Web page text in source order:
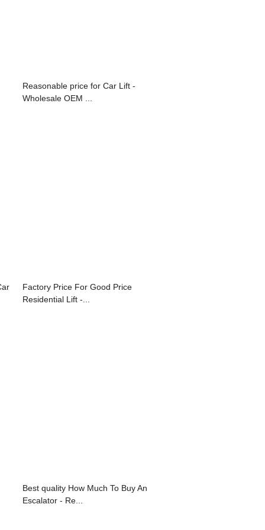
Reasonable price for Car Lift -
Wholesale OEM ...
Factory Price For Good Price
Residential Lift -...
Best quality How Much To Buy An
Escalator - Re...